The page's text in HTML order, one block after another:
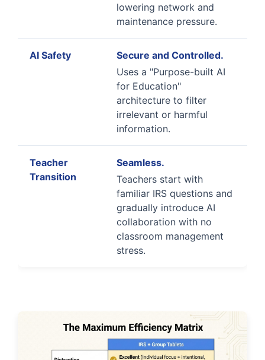
lowering network and
maintenance pressure.
AI Safety
Secure and Controlled.
Uses a "Purpose-built AI
for Education"
architecture to filter
irrelevant or harmful
information.
Teacher
Transition
Seamless.
Teachers start with
familiar IRS questions and
gradually introduce AI
collaboration with no
classroom management
stress.